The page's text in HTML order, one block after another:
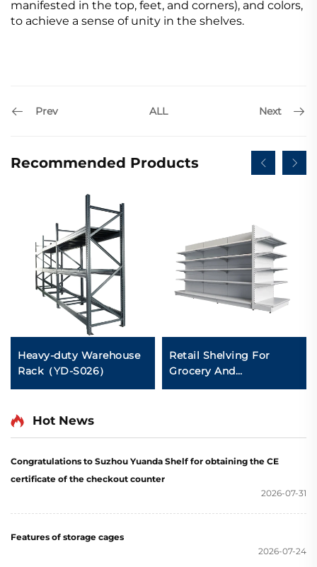
manifested in the top, feet, and corners), and colors,
to achieve a sense of unity in the shelves.
Prev ALL Next
Recommended Products
Heavy-duty Warehouse
Rack（YD-S026）
Retail Shelving For
Grocery And
Convenience Store YD-
Hot News
Congratulations to Suzhou Yuanda Shelf for obtaining the CE
certificate of the checkout counter
2026-07-31
Features of storage cages
2026-07-24